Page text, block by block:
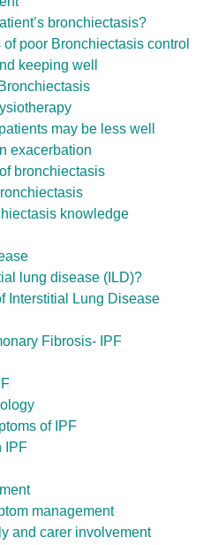
bronchiectasis?
poor Bronchiectasis control
keeping well
may be less well
exacerbation
bronchiectasis
knowledge
lung disease (ILD)?
Interstitial Lung Disease
Fibrosis- IPF
of IPF
IPF
management
and carer involvement